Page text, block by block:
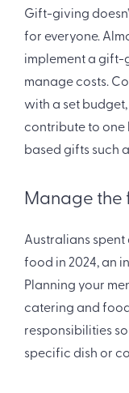
Gift-giving
for everyone.
implement a gift-
manage costs.
with a set
contribute to one
based gifts such
Manage the
Australians
food in 2024, an
Planning your
catering and
responsibilities
specific dish or